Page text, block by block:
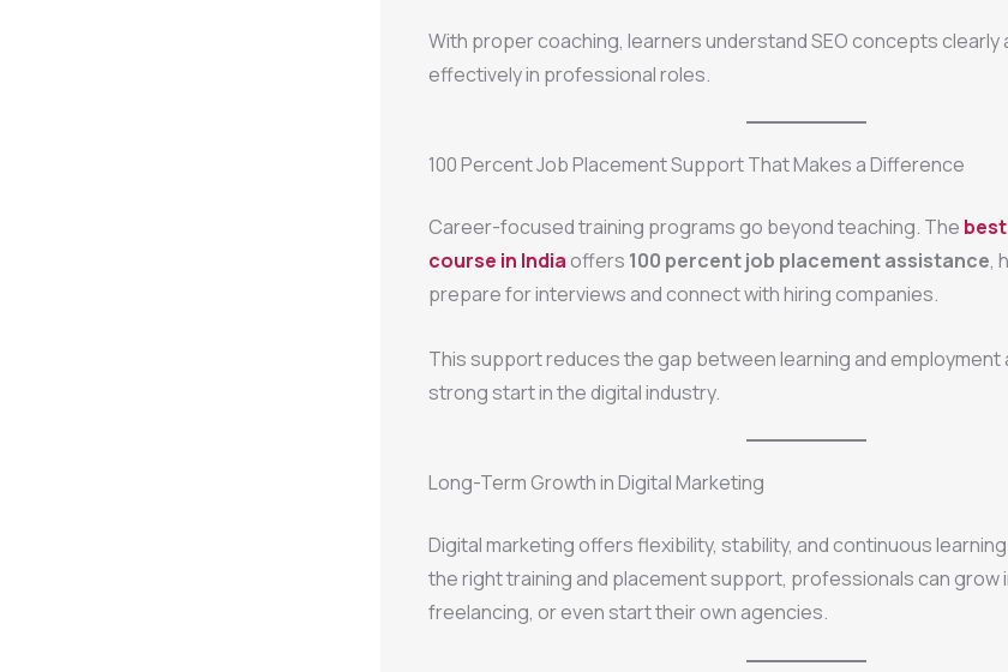
With proper coaching, learners understand SEO concepts clearly
effectively in professional roles.
100 Percent Job Placement Support That Makes a Difference
Career-focused training programs go beyond teaching. The
course in Indiaoffers 100 percent job placement assistance,
prepare for interviews and connect with hiring companies.
This support reduces the gap between learning and employment
strong start in the digital industry.
Long-Term Growth in Digital Marketing
Digital marketing offers flexibility, stability, and continuous
the right training and placement support, professionals can grow
freelancing, or even start their own agencies.